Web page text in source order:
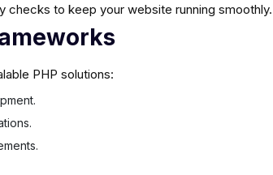
checks to keep your website running smoothly.
PHP solutions: